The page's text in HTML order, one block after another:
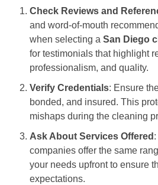
Check Reviews and
and word-of-mouth
when selecting a San Diego
for testimonials that highlight
professionalism, and quality.
Verify Credentials: Ensure
bonded, and insured. This
mishaps during the cleaning
Ask About Services Offered
companies offer the same
your needs upfront to ensure
expectations.